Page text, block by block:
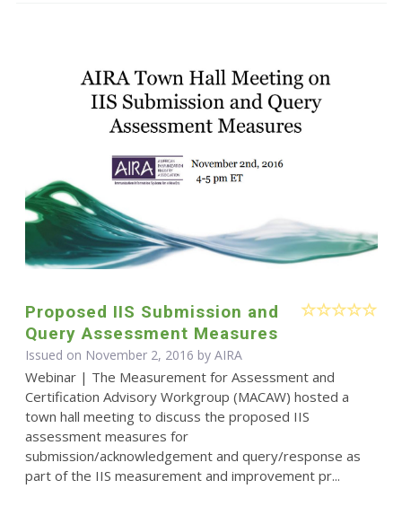
Proposed IIS Submission and
Query Assessment Measures
Issued on November 2, 2016 by AIRA
Webinar | The Measurement for Assessment and
Certification Advisory Workgroup (MACAW) hosted a
town hall meeting to discuss the proposed IIS
assessment measures for
submission/acknowledgement and query/response as
part of the IIS measurement and improvement pr...